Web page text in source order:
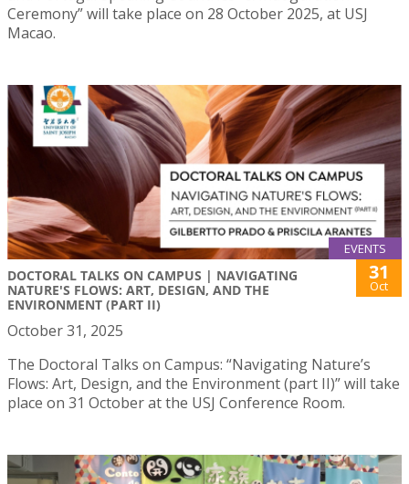
Ceremony” will take place on 28 October 2025, at USJ
Macao.
EVENTS
DOCTORAL TALKS ON CAMPUS | NAVIGATING
NATURE'S FLOWS: ART, DESIGN, AND THE
ENVIRONMENT (PART II)
31
Oct
October 31, 2025
The Doctoral Talks on Campus: “Navigating Nature’s
Flows: Art, Design, and the Environment (part II)” will take
place on 31 October at the USJ Conference Room.